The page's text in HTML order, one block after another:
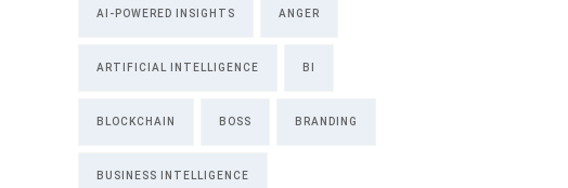
AI-POWERED INSIGHTS ANGER
ARTIFICIAL INTELLIGENCE BI
BLOCKCHAIN BOSS BRANDING
BUSINESS INTELLIGENCE